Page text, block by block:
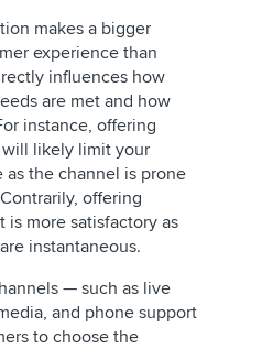
makes a bigger
experience than
influences how
are met and how
instance, offering
likely limit your
the channel is prone
offering
more satisfactory as
instantaneous.
— such as live
and phone support
to choose the